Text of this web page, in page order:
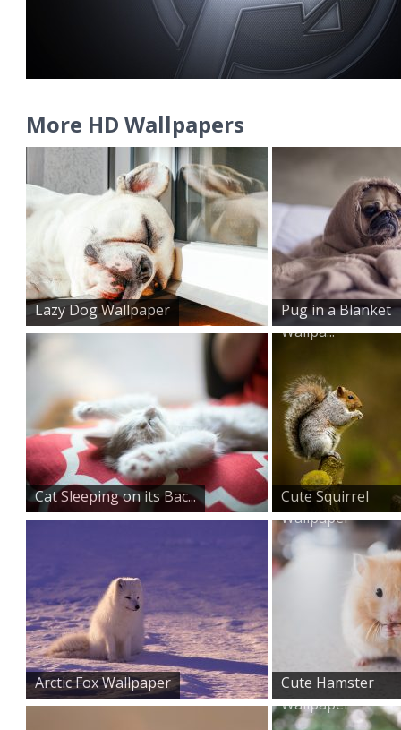
More HD Wallpapers
Lazy Dog Wallpaper
Pug in a Blanket
Wallpa...
Cat Sleeping on its Bac...
Cute Squirrel
Wallpaper
Arctic Fox Wallpaper
Cute Hamster
Wallpaper